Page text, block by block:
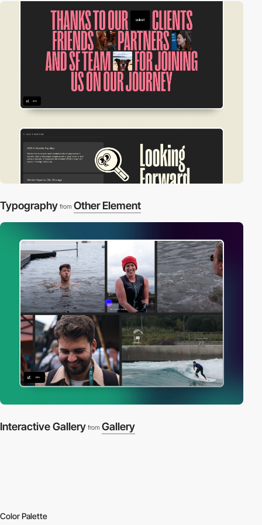
Typography from Other Element
Interactive Gallery from Gallery
Color Palette